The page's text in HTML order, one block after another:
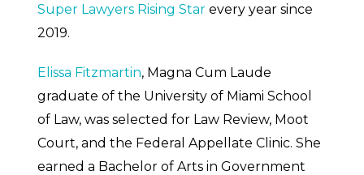
Super Lawyers Rising Star every year since
2019.
Elissa Fitzmartin, Magna Cum Laude
graduate of the University of Miami School
of Law, was selected for Law Review, Moot
Court, and the Federal Appellate Clinic. She
earned a Bachelor of Arts in Government